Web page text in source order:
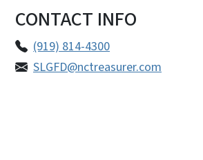
CONTACT INFO
(919) 814-4300
SLGFD@nctreasurer.com